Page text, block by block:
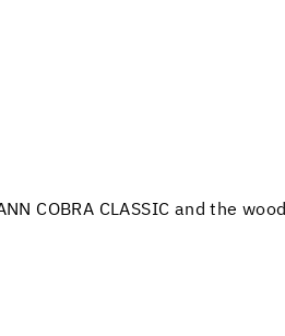
COBRA CLASSIC and the wood